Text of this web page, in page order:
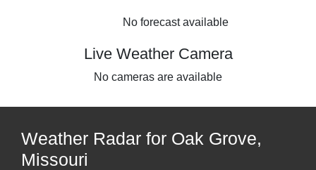
No forecast available
Live Weather Camera
No cameras are available
Weather Radar for Oak Grove,
Missouri